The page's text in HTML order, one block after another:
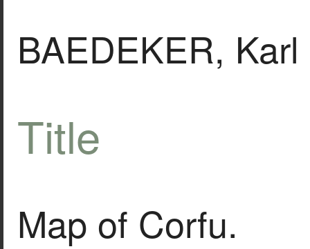
BAEDEKER, Karl
Title
Map of Corfu.